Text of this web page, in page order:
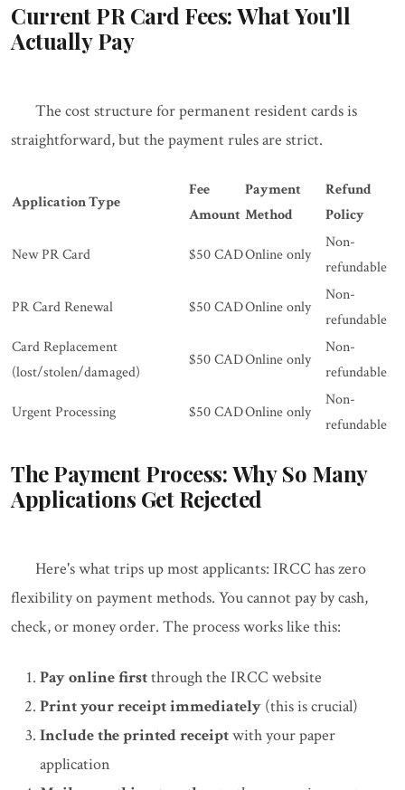
Current PR Card Fees: What You'll
Actually Pay
The cost structure for permanent resident cards is
straightforward, but the payment rules are strict.
Application Type
Fee
Amount
Payment
Method
Refund
Policy
New PR Card $50 CADOnline only
Non-
refundable
PR Card Renewal $50 CADOnline only
Non-
refundable
Card Replacement
(lost/stolen/damaged)
$50 CADOnline only
Non-
refundable
Urgent Processing $50 CADOnline only
Non-
refundable
The Payment Process: Why So Many
Applications Get Rejected
Here's what trips up most applicants: IRCC has zero
flexibility on payment methods. You cannot pay by cash,
check, or money order. The process works like this:
Pay online firstthrough the IRCC website
Print your receipt immediately (this is crucial)
Include the printed receiptwith your paper
application